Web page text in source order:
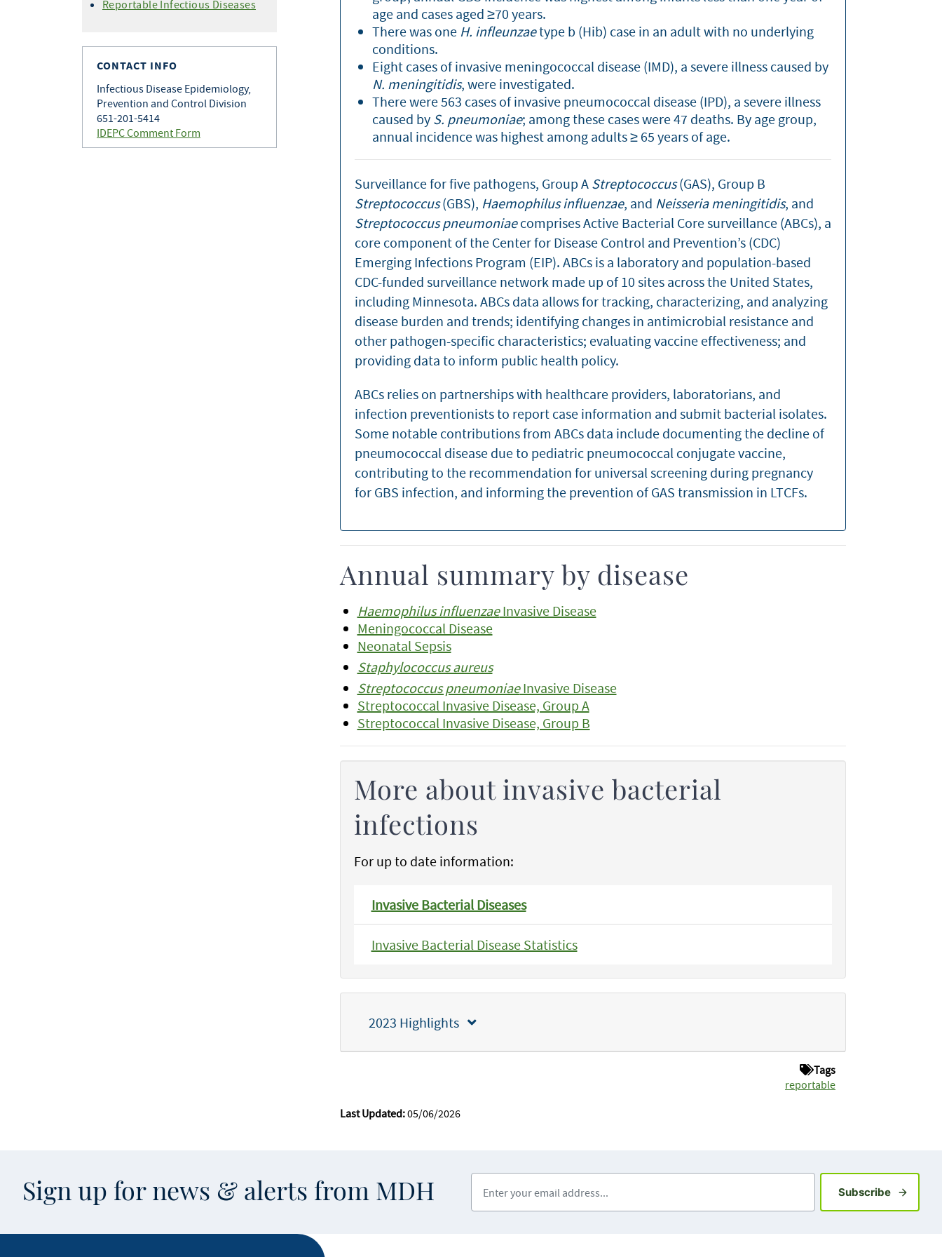
Varicella
Reportable Infectious Diseases
CONTACT INFO
Infectious Disease Epidemiology,
Prevention and Control Division
651-201-5414
IDEPC Comment Form
age and cases aged ≥70 years.
There was one H. infleunzaetype b (Hib) case in an adult with no underlying
conditions.
Eight cases of invasive meningococcal disease (IMD), a severe illness caused by
N. meningitidis, were investigated.
There were 563 cases of invasive pneumococcal disease (IPD), a severe illness
caused by S. pneumoniae; among these cases were 47 deaths. By age group,
annual incidence was highest among adults ≥ 65 years of age.
Surveillance for five pathogens, Group A Streptococcus(GAS), Group B
Streptococcus(GBS), Haemophilus influenzae, and Neisseria meningitidis, and
Streptococcus pneumoniaecomprises Active Bacterial Core surveillance (ABCs), a
core component of the Center for Disease Control and Prevention’s (CDC)
Emerging Infections Program (EIP). ABCs is a laboratory and population-based
CDC-funded surveillance network made up of 10 sites across the United States,
including Minnesota. ABCs data allows for tracking, characterizing, and analyzing
disease burden and trends; identifying changes in antimicrobial resistance and
other pathogen-specific characteristics; evaluating vaccine effectiveness; and
providing data to inform public health policy.
ABCs relies on partnerships with healthcare providers, laboratorians, and
infection preventionists to report case information and submit bacterial isolates.
Some notable contributions from ABCs data include documenting the decline of
pneumococcal disease due to pediatric pneumococcal conjugate vaccine,
contributing to the recommendation for universal screening during pregnancy
for GBS infection, and informing the prevention of GAS transmission in LTCFs.
Annual summary by disease
Haemophilus influenzaeInvasive Disease
Meningococcal Disease
Neonatal Sepsis
Staphylococcus aureus
Streptococcus pneumoniaeInvasive Disease
Streptococcal Invasive Disease, Group A
Streptococcal Invasive Disease, Group B
More about invasive bacterial
infections
For up to date information:
Invasive Bacterial Diseases
Invasive Bacterial Disease Statistics
2023 Highlights
Tags
reportable
Last Updated:05/06/2026
Sign up for news & alerts from MDH SubscribeSign up